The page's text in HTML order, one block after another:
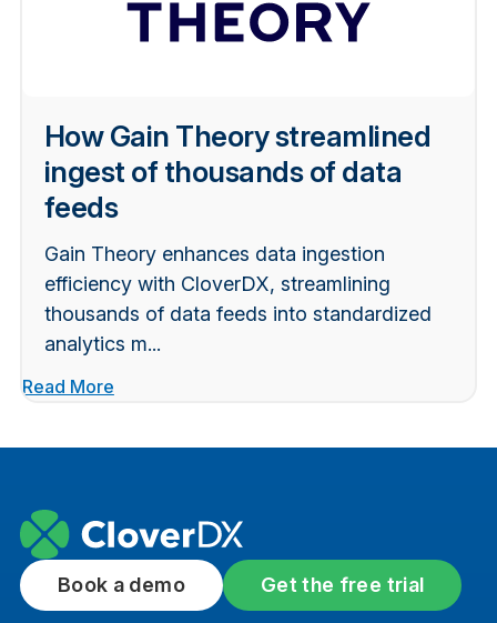
How Gain Theory streamlined
ingest of thousands of data
feeds
Gain Theory enhances data ingestion
efficiency with CloverDX, streamlining
thousands of data feeds into standardized
analytics m...
Read More
Book a demo Get the free trial